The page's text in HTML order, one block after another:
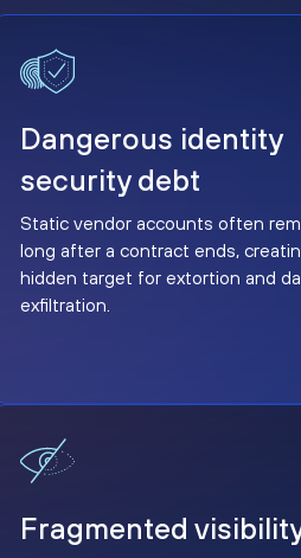
Dangerous identity security debt
Dangerous identity
security debt
Static vendor accounts often
long after a contract ends,
hidden target for extortion and
exfiltration.
Fragmented visibility and
Fragmented